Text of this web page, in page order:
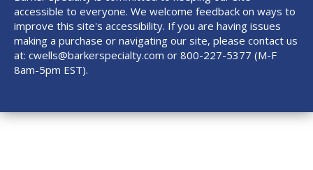
accessible to everyone. We welcome feedback on ways to
improve this site's accessibility. If you are having issues
making a purchase or navigating our site, please contact us
at: cwells@barkerspecialty.com or 800-227-5377 (M-F
8am-5pm EST).